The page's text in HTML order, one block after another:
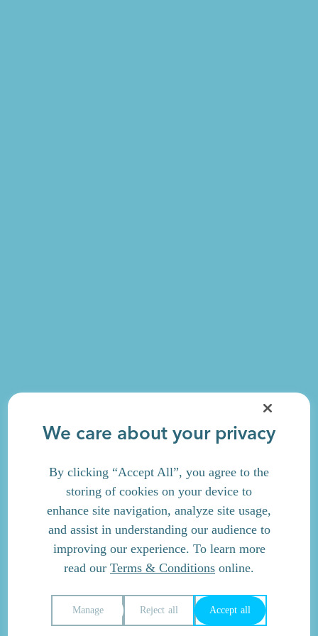
We care about your privacy
By clicking “Accept All”, you agree to the
storing of cookies on your device to
enhance site navigation, analyze site usage,
and assist in understanding our audience to
improving our experience. To learn more
read our Terms & Conditions online.
Reject all Accept all
Manage